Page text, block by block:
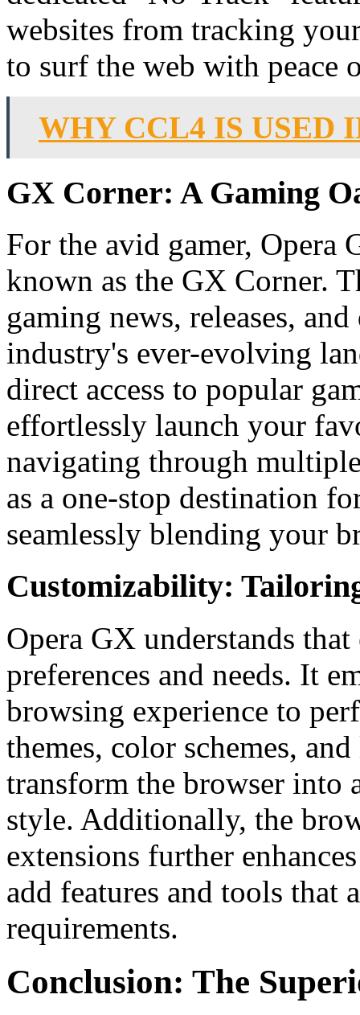
websites from tracking
to surf the web with peace
WHY CCL4 IS USED
GX Corner: A Gaming
For the avid gamer, Opera
known as the GX Corner.
gaming news, releases,
industry's ever-evolving
direct access to popular
effortlessly launch your
navigating through
as a one-stop destination
seamlessly blending your
Customizability:
Opera GX understands
preferences and needs. It
browsing experience to
themes, color schemes,
transform the browser into
style. Additionally, the
extensions further
add features and tools
requirements.
Conclusion: The